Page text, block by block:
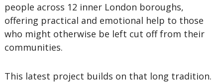
people across 12 inner London boroughs,
offering practical and emotional help to those
who might otherwise be left cut off from their
communities.
This latest project builds on that long tradition.